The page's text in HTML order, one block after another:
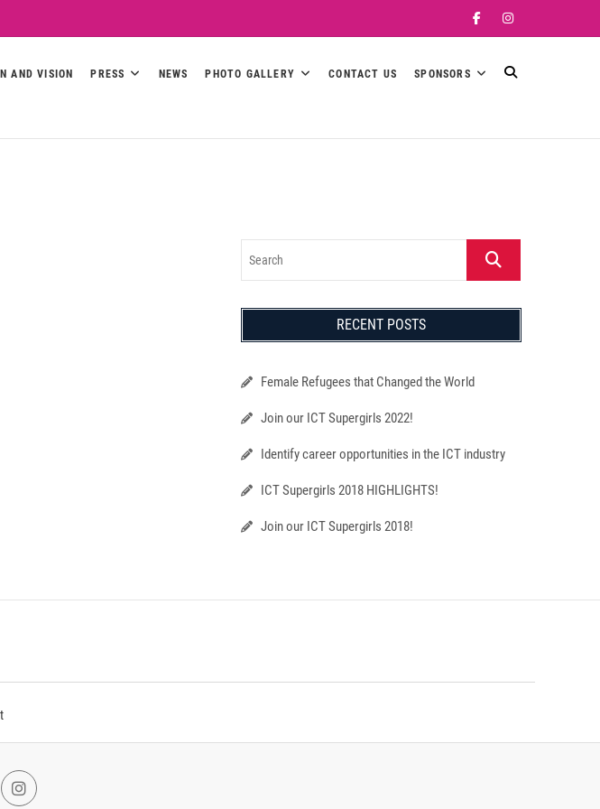
FacebookInstagram
AND VISION PRESS NEWS PHOTO GALLERY CONTACT US SPONSORS
Search
RECENT POSTS
Female Refugees that Changed the World
Join our ICT Supergirls 2022!
Identify career opportunities in the ICT industry
ICT Supergirls 2018 HIGHLIGHTS!
Join our ICT Supergirls 2018!
Instagram